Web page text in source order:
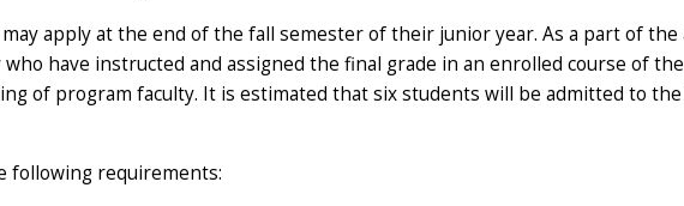
apply at the end of the fall semester of their junior year. As a part of
have instructed and assigned the final grade in an enrolled course of
of program faculty. It is estimated that six students will be admitted to
following requirements: